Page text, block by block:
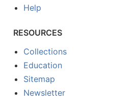
Help
RESOURCES
Collections
Education
Sitemap
Newsletter